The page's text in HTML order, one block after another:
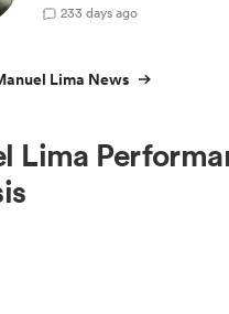
233 days ago
Lima News
Lima